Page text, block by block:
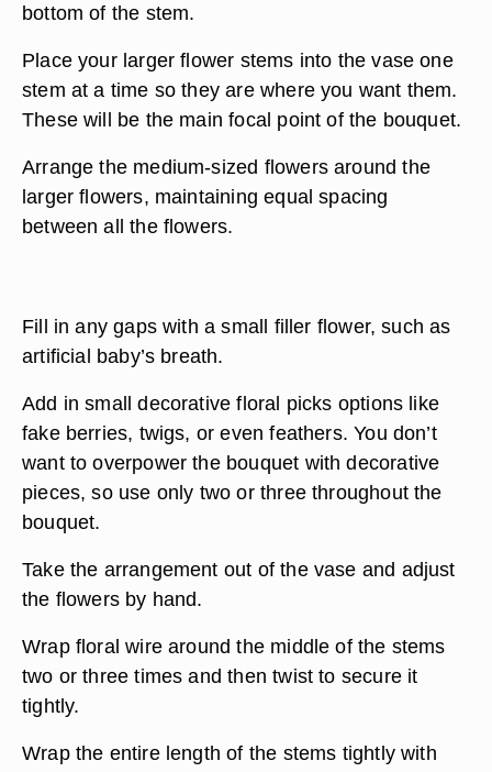
bottom of the stem.
Place your larger flower stems into the vase one
stem at a time so they are where you want them.
These will be the main focal point of the bouquet.
Arrange the medium-sized flowers around the
larger flowers, maintaining equal spacing
between all the flowers.
Fill in any gaps with a small filler flower, such as
artificial baby’s breath.
Add in small decorative floral picks options like
fake berries, twigs, or even feathers. You don’t
want to overpower the bouquet with decorative
pieces, so use only two or three throughout the
bouquet.
Take the arrangement out of the vase and adjust
the flowers by hand.
Wrap floral wire around the middle of the stems
two or three times and then twist to secure it
tightly.
Wrap the entire length of the stems tightly with